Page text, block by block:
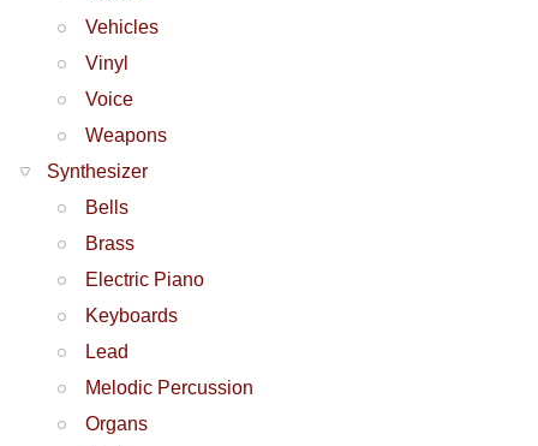
Vehicles
Vinyl
Voice
Weapons
Synthesizer
Bells
Brass
Electric Piano
Keyboards
Lead
Melodic Percussion
Organs